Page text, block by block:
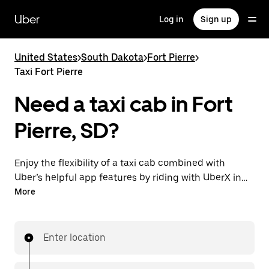
main
content
Uber Log in Sign up
United States>South Dakota>Fort Pierre>
Taxi Fort Pierre
Need a taxi cab in Fort
Pierre, SD?
Enjoy the flexibility of a taxi cab combined with
Uber’s helpful app features by riding with UberX in
Fort Pierre instead. You can request on demand for
few taps away.
More
Enter location